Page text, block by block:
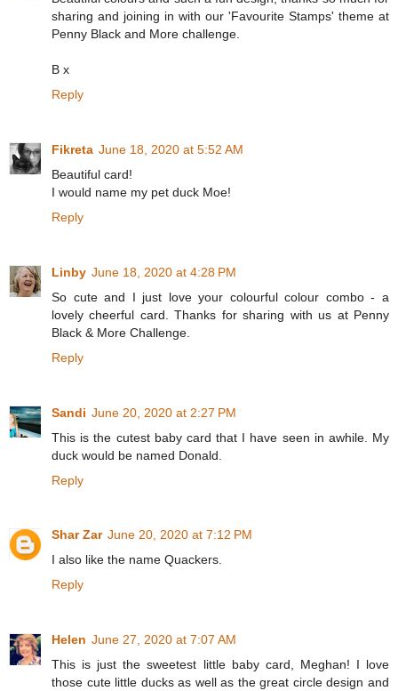
sharing and joining in with our 'Favourite Stamps' theme at
Penny Black and More challenge.
B x
Reply
Fikreta June 18, 2020 at 5:52 AM
Beautiful card!
I would name my pet duck Moe!
Reply
Linby June 18, 2020 at 4:28 PM
So cute and I just love your colourful colour combo - a
lovely cheerful card. Thanks for sharing with us at Penny
Black & More Challenge.
Reply
Sandi June 20, 2020 at 2:27 PM
This is the cutest baby card that I have seen in awhile. My
duck would be named Donald.
Reply
Shar Zar June 20, 2020 at 7:12 PM
I also like the name Quackers.
Reply
Helen June 27, 2020 at 7:07 AM
This is just the sweetest little baby card, Meghan! I love
those cute little ducks as well as the great circle design and